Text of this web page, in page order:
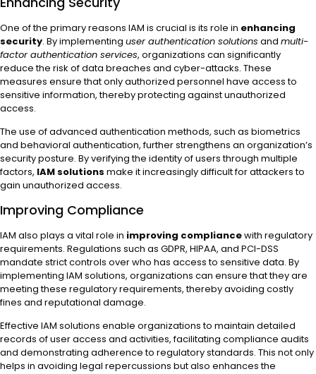
One of the primary reasons IAM is crucial is its role in enhancing
security. By implementing user authentication solutions and multi-
factor authentication services, organizations can significantly
reduce the risk of data breaches and cyber-attacks. These
measures ensure that only authorized personnel have access to
sensitive information, thereby protecting against unauthorized
access.
The use of advanced authentication methods, such as biometrics
and behavioral authentication, further strengthens an organization’s
security posture. By verifying the identity of users through multiple
factors, IAM solutions make it increasingly difficult for attackers to
gain unauthorized access.
Improving Compliance
IAM also plays a vital role in improving compliancewith regulatory
requirements. Regulations such as GDPR, HIPAA, and PCI-DSS
mandate strict controls over who has access to sensitive data. By
implementing IAM solutions, organizations can ensure that they are
meeting these regulatory requirements, thereby avoiding costly
fines and reputational damage.
Effective IAM solutions enable organizations to maintain detailed
records of user access and activities, facilitating compliance audits
and demonstrating adherence to regulatory standards. This not only
helps in avoiding legal repercussions but also enhances the